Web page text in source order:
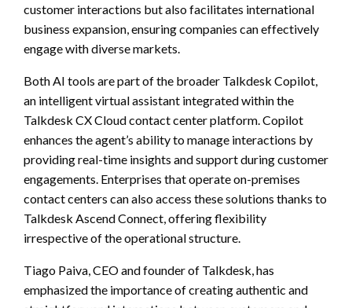
customer interactions but also facilitates international
business expansion, ensuring companies can effectively
engage with diverse markets.
Both AI tools are part of the broader Talkdesk Copilot,
an intelligent virtual assistant integrated within the
Talkdesk CX Cloud contact center platform. Copilot
enhances the agent’s ability to manage interactions by
providing real-time insights and support during customer
engagements. Enterprises that operate on-premises
contact centers can also access these solutions thanks to
Talkdesk Ascend Connect, offering flexibility
irrespective of the operational structure.
Tiago Paiva, CEO and founder of Talkdesk, has
emphasized the importance of creating authentic and